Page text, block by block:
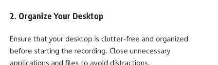
2. Organize Your Desktop
Ensure that your desktop is clutter-free and organized
before starting the recording. Close unnecessary
applications and files to avoid distractions.